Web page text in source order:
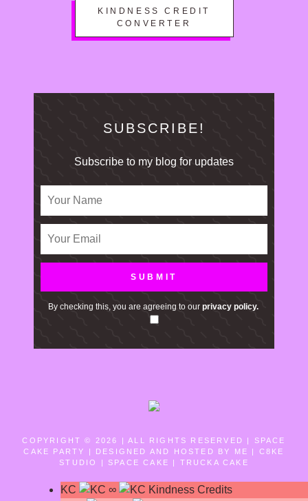
KINDNESS CREDIT
CONVERTER
SUBSCRIBE!
Subscribe to my blog for updates
By checking this, you are agreeing to our privacy policy.
COPYRIGHT © 2026 | ALL RIGHTS RESERVED | SPACE
CAKE PARTY | DESIGNED AND HOSTED BY ME | C8KE
STUDIO | SPACE CAKE | TRUCKA CAKE
KC ∞
Kindness Credits